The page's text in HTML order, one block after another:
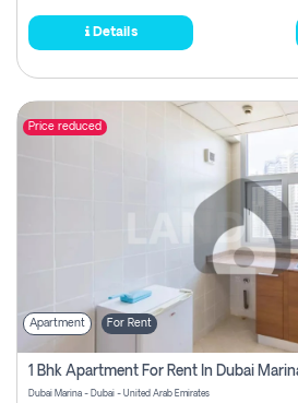
Details
Price reduced
Apartment For Rent
Dubai Marina - Dubai - United Arab Emirates